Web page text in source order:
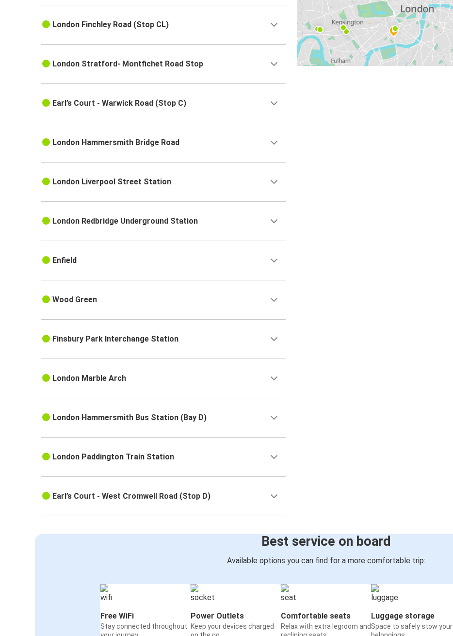
London Finchley Road (Stop CL)
London Stratford- Montfichet Road Stop
Earl’s Court - Warwick Road (Stop C)
London Hammersmith Bridge Road
London Liverpool Street Station
London Redbridge Underground Station
Enfield
Wood Green
Finsbury Park Interchange Station
London Marble Arch
London Hammersmith Bus Station (Bay D)
London Paddington Train Station
Earl’s Court - West Cromwell Road (Stop D)
Best service on board
Available options you can find for a more comfortable trip:
Free WiFi
Stay connected throughout
Power Outlets
Keep your devices charged
Comfortable seats
Relax with extra legroom and
Luggage storage
Space to safely stow your